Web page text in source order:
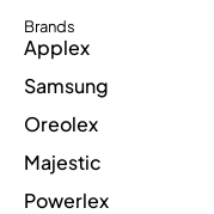
Brands
Applex
Samsung
Oreolex
Majestic
Powerlex